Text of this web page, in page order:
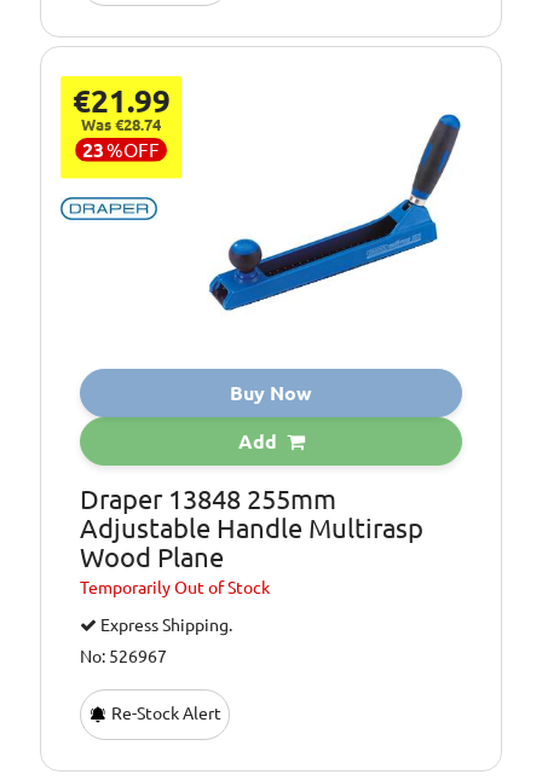
€21.99
Was €28.74
23%OFF
Buy Now
Add
Draper 13848 255mm
Adjustable Handle Multirasp
Wood Plane
TemporarilyOut of Stock
Express Shipping.
No: 526967
Re-Stock Alert